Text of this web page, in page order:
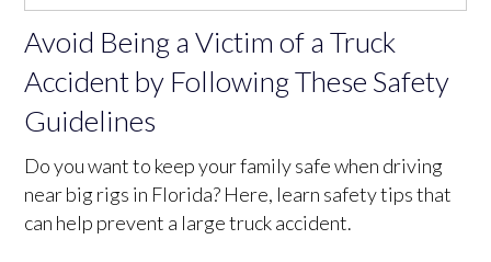
Avoid Being a Victim of a Truck
Accident by Following These Safety
Guidelines
Do you want to keep your family safe when driving
near big rigs in Florida? Here, learn safety tips that
can help prevent a large truck accident.